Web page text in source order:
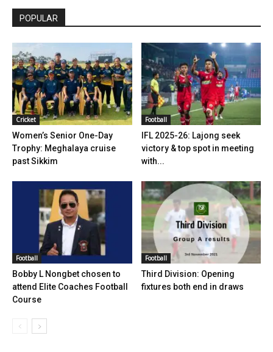
POPULAR
Cricket
Women’s Senior One-Day
Trophy: Meghalaya cruise
past Sikkim
Football
IFL 2025-26: Lajong seek
victory & top spot in meeting
with...
Football
Bobby L Nongbet chosen to
attend Elite Coaches Football
Course
Football
Third Division: Opening
fixtures both end in draws